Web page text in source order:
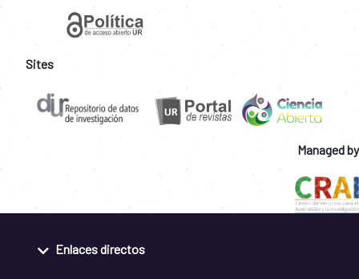
Sites
Managed by
Enlaces directos